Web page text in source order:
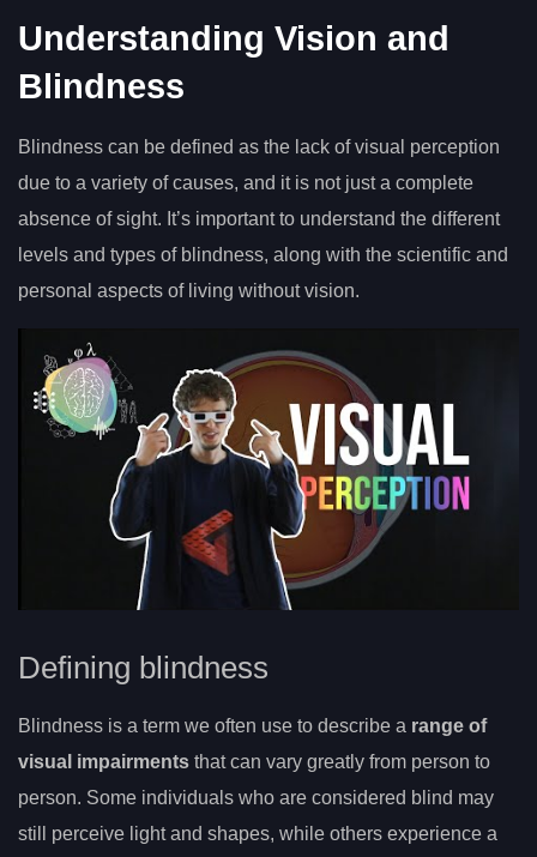
Understanding Vision and
Blindness
Blindness can be defined as the lack of visual perception
due to a variety of causes, and it is not just a complete
absence of sight. It’s important to understand the different
levels and types of blindness, along with the scientific and
personal aspects of living without vision.
Defining blindness
Blindness is a term we often use to describe a range of
visual impairments that can vary greatly from person to
person. Some individuals who are considered blind may
still perceive light and shapes, while others experience a